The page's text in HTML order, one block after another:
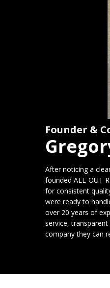
Founder &
After noticing a
founded ALL-OUT
for consistent
were ready to
over 20 years of
service,
company they can